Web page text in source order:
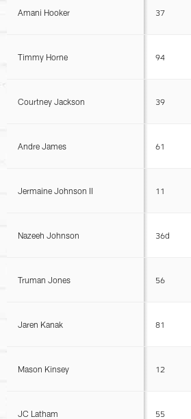
Amani Hooker 37
Timmy Horne 94
Courtney Jackson 39
Andre James 61
Jermaine Johnson II 11
Nazeeh Johnson 36d
Truman Jones 56
Jaren Kanak 81
Mason Kinsey 12
JC Latham 55